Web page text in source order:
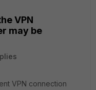
VPN
may be
VPN connection